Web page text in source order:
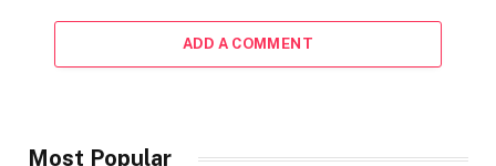
ADD A COMMENT
Most Popular